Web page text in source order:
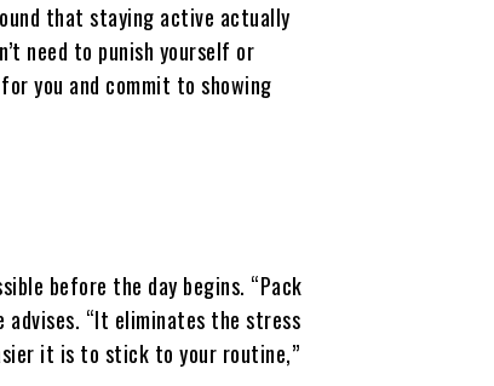
that staying active actually
need to punish yourself or
you and commit to showing
before the day begins. “Pack
advises. “It eliminates the stress
it is to stick to your routine,”